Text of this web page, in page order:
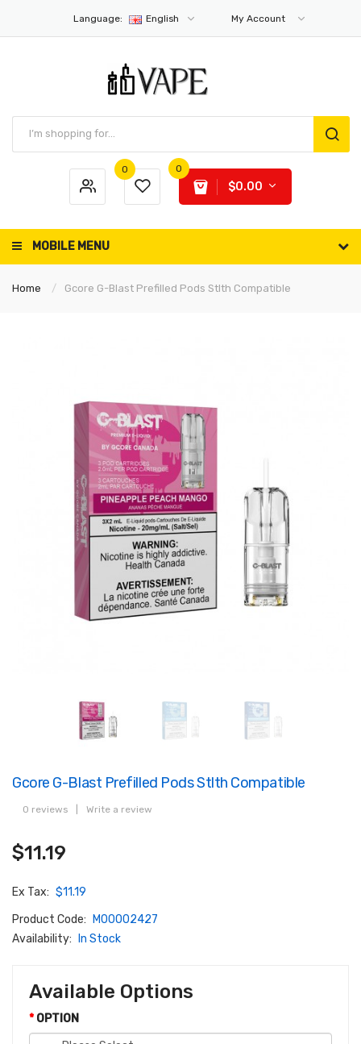
Language: English My Account
0 0
$0.00
MOBILE MENU
Home Gcore G-Blast Prefilled Pods Stlth Compatible
Gcore G-Blast Prefilled Pods Stlth Compatible
0 reviews Write a review
$11.19
Ex Tax: $11.19
Product Code:
M00002427
Availability:
In Stock
Available Options
OPTION